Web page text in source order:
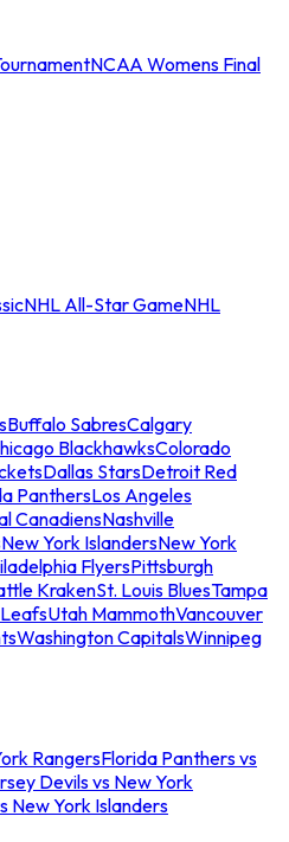
NCAA Womens Final
NHL All-Star GameNHL
Buffalo SabresCalgary
BlackhawksColorado
Dallas StarsDetroit Red
PanthersLos Angeles
CanadiensNashville
New York IslandersNew York
FlyersPittsburgh
KrakenSt. Louis BluesTampa
Utah MammothVancouver
Washington CapitalsWinnipeg
RangersFlorida Panthers vs
Devils vs New York
New York Islanders